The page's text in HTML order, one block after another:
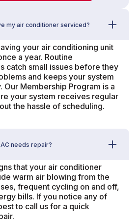
my air conditioner serviced?
your air conditioning unit
a year. Routine
catch small issues before they
and keeps your system
Our Membership Program is a
your system receives regular
the hassle of scheduling.
needs repair?
that your air conditioner
warm air blowing from the
frequent cycling on and off,
bills. If you notice any of
to call us for a quick